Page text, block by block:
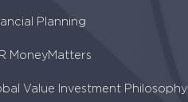
Planning
MoneyMatters
Value Investment Philosophy